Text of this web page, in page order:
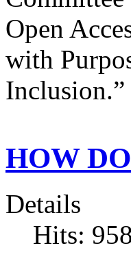
Open
with
Inclusion.”
HOW
Details
Hits: 958